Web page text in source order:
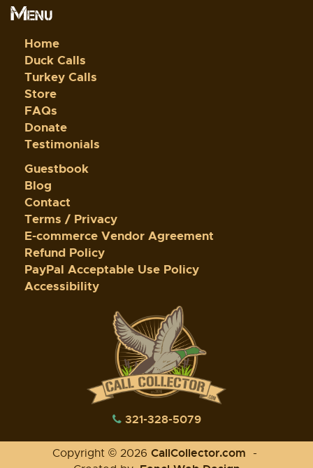
Menu
Home
Duck Calls
Turkey Calls
Store
FAQs
Donate
Testimonials
Guestbook
Blog
Contact
Terms / Privacy
E-commerce Vendor Agreement
Refund Policy
PayPal Acceptable Use Policy
Accessibility
321-328-5079
Copyright © 2026 CallCollector.com -